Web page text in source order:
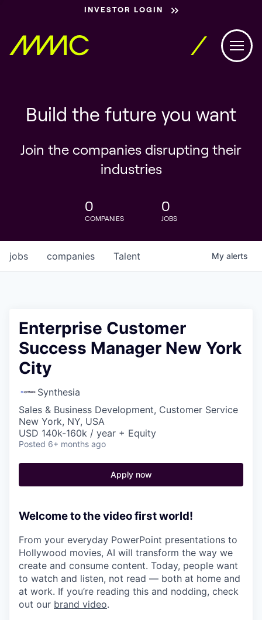
INVESTOR LOGIN
Build the future you want
Join the companies disrupting their
industries
0
COMPANIES
0
JOBS
jobs companies Talent My alerts
Enterprise Customer
Success Manager New York
City
Synthesia
Sales & Business Development, Customer Service
New York, NY, USA
USD 140k-160k / year + Equity
Posted 6+ months ago
Apply now
Welcome to the video first world!
From your everyday PowerPoint presentations to
Hollywood movies, AI will transform the way we
create and consume content. Today, people want
to watch and listen, not read — both at home and
at work. If you’re reading this and nodding, check
out our brand video.